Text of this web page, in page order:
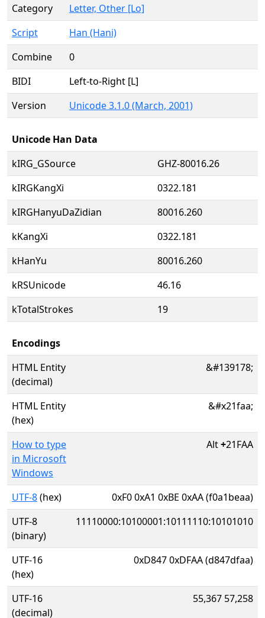
Category
Letter, Other [Lo]
Script
Han (Hani)
Combine
0
BIDI
Left-to-Right [L]
Version
Unicode 3.1.0 (March, 2001)
Unicode Han Data
kIRG_GSource
GHZ-80016.26
kIRGKangXi
0322.181
kIRGHanyuDaZidian
80016.260
kKangXi
0322.181
kHanYu
80016.260
kRSUnicode
46.16
kTotalStrokes
19
Encodings
HTML Entity
(decimal)
&#139178;
HTML Entity
(hex)
&#x21faa;
How to type
in Microsoft
Windows
Alt+21FAA
UTF-8(hex)
0xF0 0xA1 0xBE 0xAA (f0a1beaa)
UTF-8
(binary)
11110000:10100001:10111110:10101010
UTF-16
(hex)
0xD847 0xDFAA (d847dfaa)
UTF-16
(decimal)
55,367 57,258